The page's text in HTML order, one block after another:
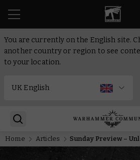
You are currently on the English site.
another country or region to see
to your location.
Home Articles